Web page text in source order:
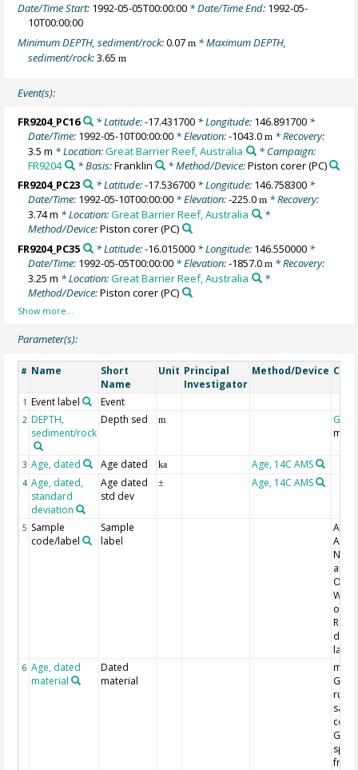
Date/Time Start: 1992-05-05T00:00:00 * Date/Time End: 1992-05-
10T00:00:00
Minimum DEPTH, sediment/rock:0.07m * Maximum DEPTH,
sediment/rock:3.65m
Event(s):
FR9204_PC16 * Latitude:-17.431700* Longitude: 146.891700*
Date/Time: 1992-05-10T00:00:00 * Elevation:-1043.0m * Recovery:
3.5 m * Location:Great Barrier Reef, Australia
* Campaign:
FR9204
* Basis:Franklin * Method/Device:Piston corer(PC)
FR9204_PC23
* Latitude:-17.536700* Longitude: 146.758300*
Date/Time: 1992-05-10T00:00:00 * Elevation:-225.0m * Recovery:
3.74 m * Location:Great Barrier Reef, Australia
*
Method/Device:Piston corer(PC)
FR9204_PC35
* Latitude:-16.015000* Longitude: 146.550000*
Date/Time: 1992-05-05T00:00:00 * Elevation:-1857.0m * Recovery:
3.25 m * Location:Great Barrier Reef, Australia
*
Method/Device:Piston corer(PC)
Parameter(s):
# Name
Short
Name
Unit Principal
Investigator
Method/Device
1 Event label Event
2 DEPTH,
sediment/rock
Depth sed m
mbsf
3 Age, dated Age dated ka Age, 14C AMS
4 Age, dated,
standard
deviation
Age dated
std dev
± Age, 14C AMS
5 Sample
code/label
Sample
label
and
WK
of
6 Age, dated
material
Dated
material
sp.